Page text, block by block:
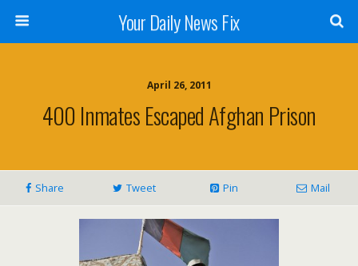
Your Daily News Fix
April 26, 2011
400 Inmates Escaped Afghan Prison
Share Tweet Pin Mail